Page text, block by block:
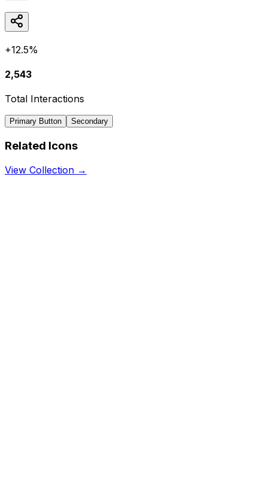
+12.5%
2,543
Total Interactions
Primary Button Secondary
Related Icons
View Collection →